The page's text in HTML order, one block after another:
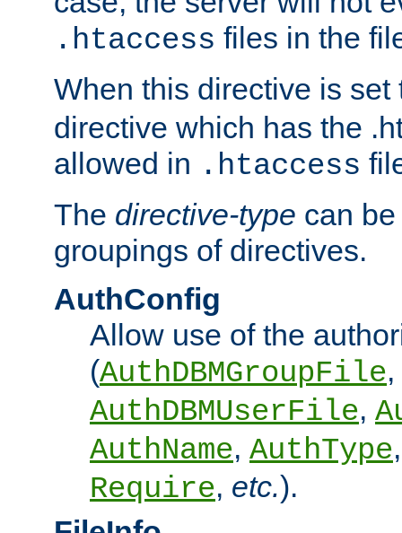
.htaccess files in the
When this directive is
directive which has the
allowed in .htaccess
The directive-type can
groupings of directives.
AuthConfig
Allow use of the
(AuthDBMGroupFile,
AuthDBMUserFile,
AuthName, AuthType
Require, etc.).